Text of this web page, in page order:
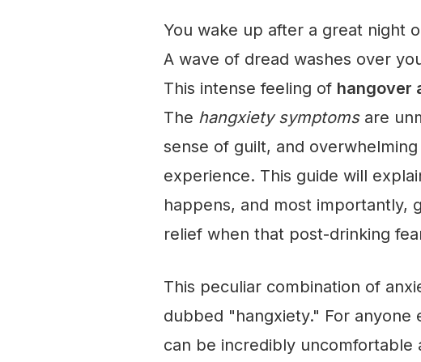
You wake up after a great night
A wave of dread washes over
This intense feeling of hangover
The hangxiety symptomsare
sense of guilt, and
experience. This guide will
happens, and most importantly,
relief when that post-drinking
This peculiar combination of
dubbed "hangxiety." For
can be incredibly uncomfortable